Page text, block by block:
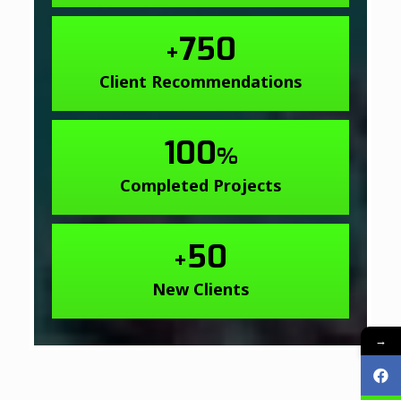
+750
Client Recommendations
100%
Completed Projects
+50
New Clients
→